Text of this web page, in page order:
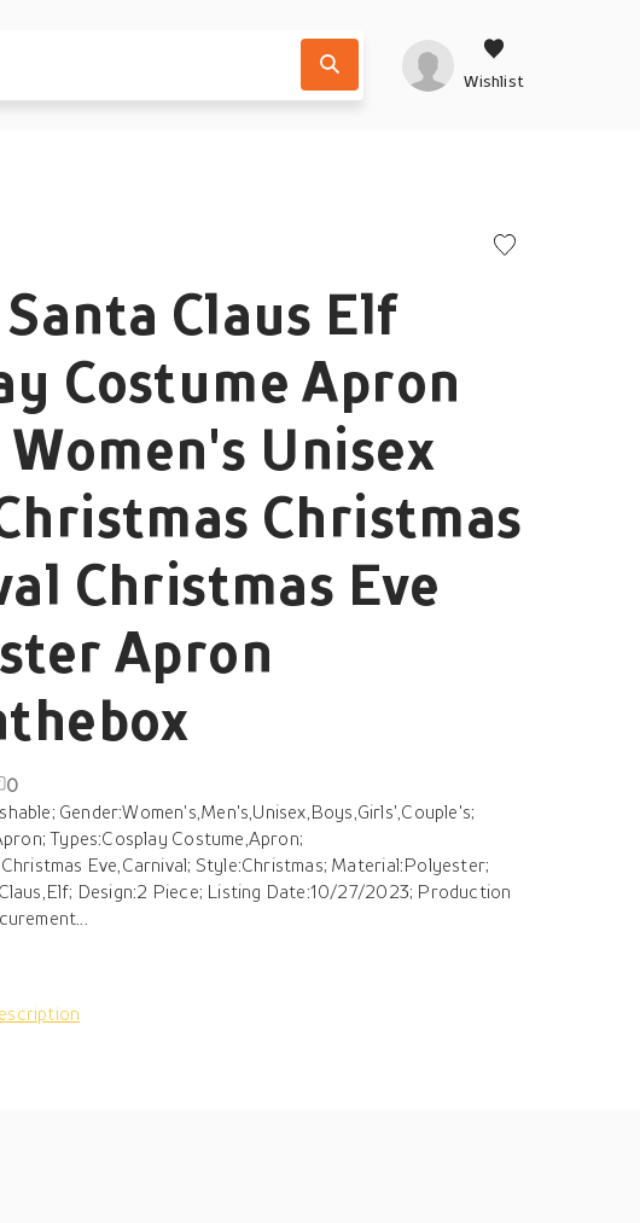
Wishlist
Santa Claus Elf
Costume Apron
Unisex
Christmas
Christmas Eve
Apron
0
Gender:Women's,Men's,Unisex,Boys,Girls',Couple's;
Types:Cosplay Costume,Apron;
Eve,Carnival; Style:Christmas; Material:Polyester;
Design:2 Piece; Listing Date:10/27/2023; Production